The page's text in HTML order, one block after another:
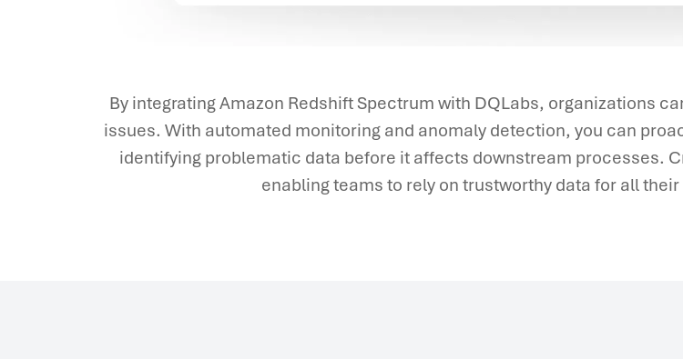
By integrating Amazon Redshift Spectrum with DQLabs, organizations
issues. With automated monitoring and anomaly detection, you can
identifying problematic data before it affects downstream processes.
enabling teams to rely on trustworthy data for all